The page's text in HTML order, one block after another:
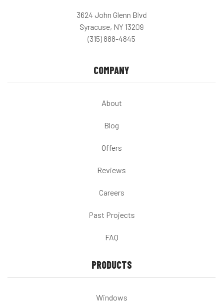
3624 John Glenn Blvd
Syracuse, NY 13209
(315) 888-4845
COMPANY
About
Blog
Offers
Reviews
Careers
Past Projects
FAQ
PRODUCTS
Windows